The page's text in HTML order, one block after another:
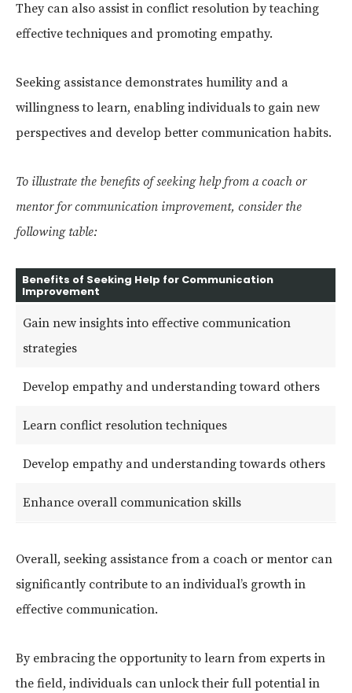
They can also assist in conflict resolution by teaching
effective techniques and promoting empathy.
Seeking assistance demonstrates humility and a
willingness to learn, enabling individuals to gain new
perspectives and develop better communication habits.
To illustrate the benefits of seeking help from a coach or
mentor for communication improvement, consider the
following table:
Benefits of Seeking Help for Communication
Improvement
Gain new insights into effective communication
strategies
Develop empathy and understanding toward others
Learn conflict resolution techniques
Develop empathy and understanding towards others
Enhance overall communication skills
Overall, seeking assistance from a coach or mentor can
significantly contribute to an individual’s growth in
effective communication.
By embracing the opportunity to learn from experts in
the field, individuals can unlock their full potential in